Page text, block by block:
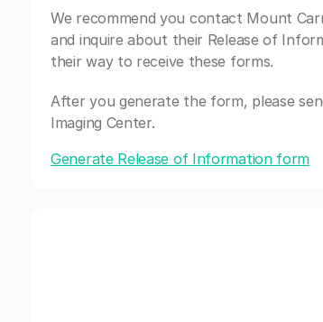
We recommend you contact Mount
and inquire about their Release of
their way to receive these forms.
After you generate the form, please
Imaging Center.
Generate Release of Information form